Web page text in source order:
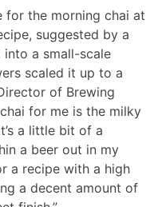
for the morning chai at
suggested by a
into a small-scale
scaled it up to a
of Brewing
for me is the milky
a little bit of a
a beer out in my
a recipe with a high
a decent amount of